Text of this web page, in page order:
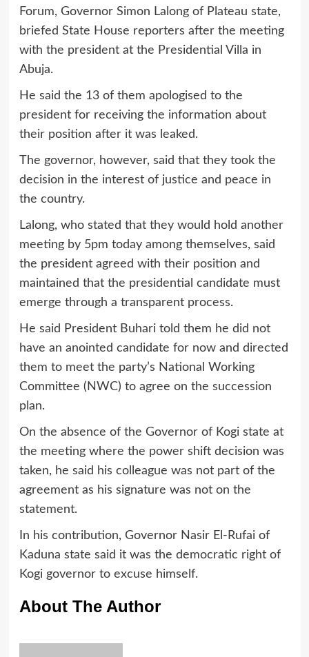
Forum, Governor Simon Lalong of Plateau state,
briefed State House reporters after the meeting
with the president at the Presidential Villa in
Abuja.
He said the 13 of them apologised to the
president for receiving the information about
their position after it was leaked.
The governor, however, said that they took the
decision in the interest of justice and peace in
the country.
Lalong, who stated that they would hold another
meeting by 5pm today among themselves, said
the president agreed with their position and
maintained that the presidential candidate must
emerge through a transparent process.
He said President Buhari told them he did not
have an anointed candidate for now and directed
them to meet the party’s National Working
Committee (NWC) to agree on the succession
plan.
On the absence of the Governor of Kogi state at
the meeting where the power shift decision was
taken, he said his colleague was not part of the
agreement as his signature was not on the
statement.
In his contribution, Governor Nasir El-Rufai of
Kaduna state said it was the democratic right of
Kogi governor to excuse himself.
About The Author